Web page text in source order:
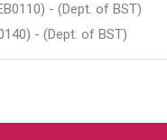
- (Dept. of BST)
- (Dept. of BST)